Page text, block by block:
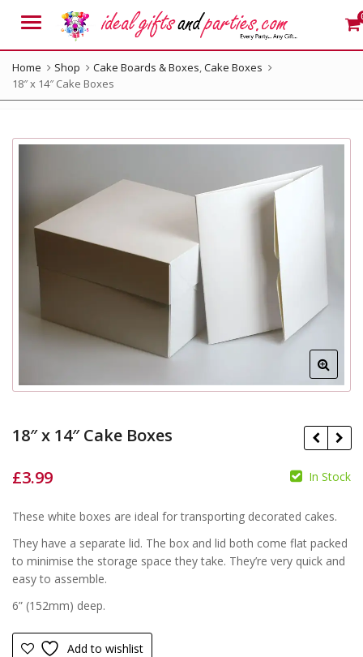
Menu
Home Shop Cake Boards & Boxes,Cake Boxes
18″ x 14″ Cake Boxes
18″ x 14″ Cake Boxes
£
£3.99 In Stock
These white boxes are ideal for transporting decorated cakes.
They have a separate lid. The box and lid both come flat packed
to minimise the storage space they take. They’re very quick and
easy to assemble.
6” (152mm) deep.
Add to wishlist